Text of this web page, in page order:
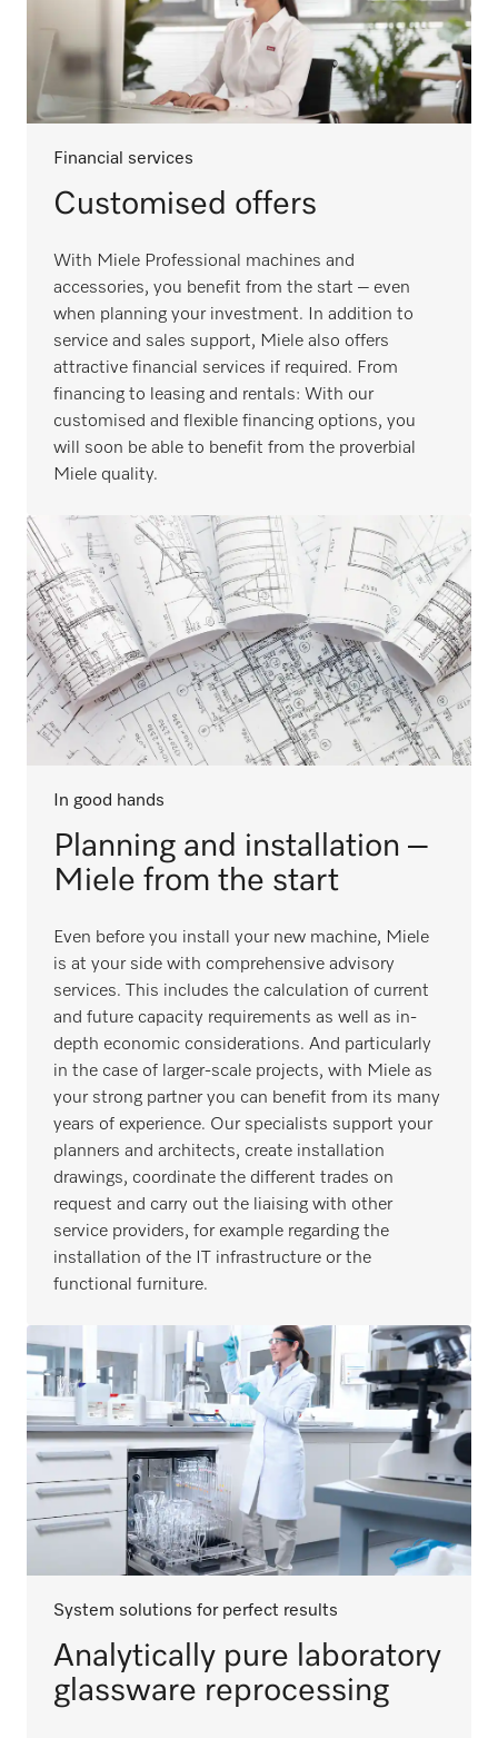
Financial services
Customised offers
With Miele Professional machines and
accessories, you benefit from the start – even
when planning your investment. In addition to
service and sales support, Miele also offers
attractive financial services if required. From
financing to leasing and rentals: With our
customised and flexible financing options, you
will soon be able to benefit from the proverbial
Miele quality.
In good hands
Planning and installation –
Miele from the start
Even before you install your new machine, Miele
is at your side with comprehensive advisory
services. This includes the calculation of current
and future capacity requirements as well as in-
depth economic considerations. And particularly
in the case of larger-scale projects, with Miele as
your strong partner you can benefit from its many
years of experience. Our specialists support your
planners and architects, create installation
drawings, coordinate the different trades on
request and carry out the liaising with other
service providers, for example regarding the
installation of the IT infrastructure or the
functional furniture.
System solutions for perfect results
Analytically pure laboratory
glassware reprocessing